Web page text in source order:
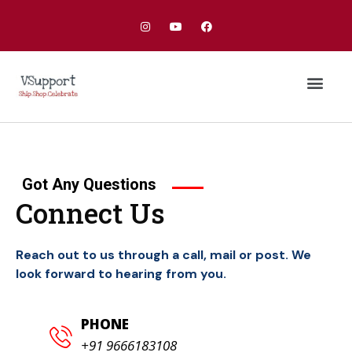
Got Any Questions
Connect Us
Reach out to us through a call, mail or post. We
look forward to hearing from you.
PHONE
+91 9666183108